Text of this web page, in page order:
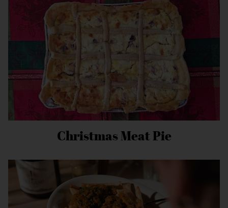
Christmas Meat Pie